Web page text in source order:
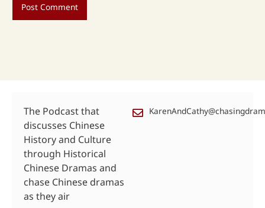
The Podcast that
discusses Chinese
History and Culture
through Historical
Chinese Dramas and
chase Chinese dramas
as they air